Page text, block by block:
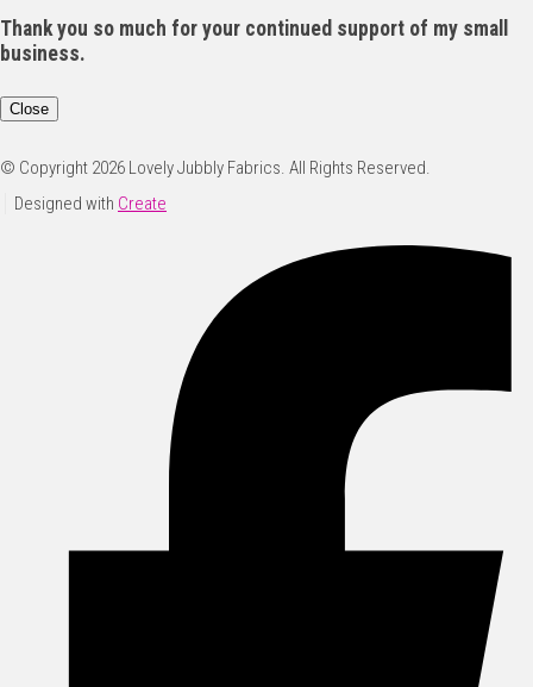
Thank you so much for your continued support of my small
business.
Close
© Copyright 2026 Lovely Jubbly Fabrics. All Rights Reserved.
Designed with Create